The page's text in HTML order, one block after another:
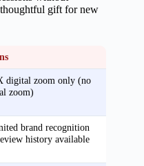
gift for new
digital zoom only (no
zoom)
brand recognition
history available